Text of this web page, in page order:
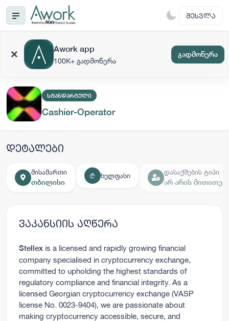
ᲨᲔᲡᲕᲚᲐ
Awork app
100K+ გადმოწერა
გადმოწერა
ᲡᲢᲐᲜᲓᲐᲠᲢᲣᲚᲘ
Cashier-Operator
დეტალები
მისამართი
თბილისი
₾ ხელფასი
დასაქმების ტიპი
არ არის
ვაკანსიის აღწერა
Stellex is a licensed and rapidly growing financial
company specialised in cryptocurrency exchange,
committed to upholding the highest standards of
regulatory compliance and financial integrity. As a
licensed Georgian cryptocurrency exchange (VASP
license No. 0023-9404), we are passionate about
making cryptocurrency accessible, secure, and